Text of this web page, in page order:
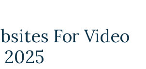
For Video